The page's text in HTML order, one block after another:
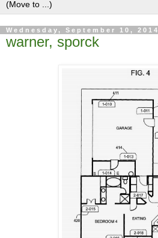
Wednesday, September 10, 2014
warner, sporck